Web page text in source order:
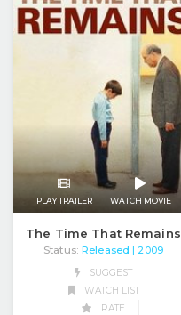
PLAY TRAILER WATCH MOVIE
The Time That Remains
Status: Released | 2009
SUGGEST
WATCH LIST
RATE